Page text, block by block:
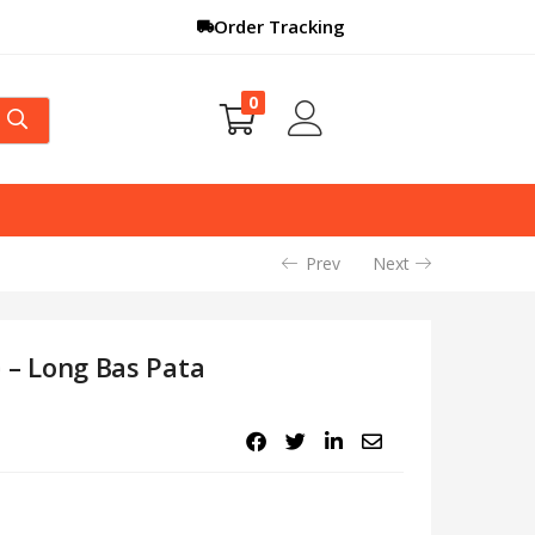
Order Tracking
0
Prev Next
Long Bas Pata